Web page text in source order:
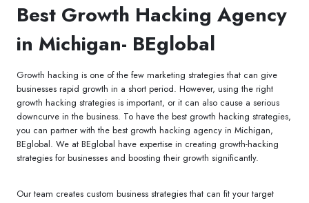
Best Growth Hacking Agency
in Michigan- BEglobal
Growth hacking is one of the few marketing strategies that can give
businesses rapid growth in a short period. However, using the right
growth hacking strategies is important, or it can also cause a serious
downcurve in the business. To have the best growth hacking strategies,
you can partner with the best growth hacking agency in Michigan,
BEglobal. We at BEglobal have expertise in creating growth-hacking
strategies for businesses and boosting their growth significantly.
Our team creates custom business strategies that can fit your target